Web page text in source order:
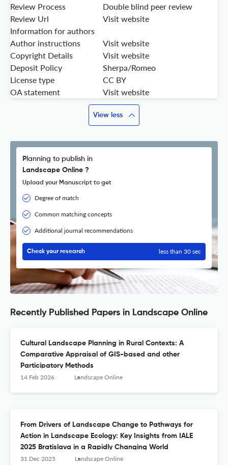
Review Process
Double blind peer review
Review Url
Visit website
Information for authors
Author instructions
Visit website
Copyright Details
Visit website
Deposit Policy
Sherpa/Romeo
License type
CC BY
OA statement
Visit website
View less
Planning to publish in
Landscape Online ?
Upload your Manuscript to get
Degree of match
Common matching concepts
Additional journal recommendations
Check your research less than 30 sec
Recently Published Papers in Landscape Online
Cultural Landscape Planning in Rural Contexts: A
Comparative Appraisal of GIS-based and other
Participatory Methods
14 Feb 2026 Landscape Online
From Drivers of Landscape Change to Pathways for
Action in Landscape Ecology: Key Insights from IALE
2025 Bratislava in a Rapidly Changing World
31 Dec 2025 Landscape Online